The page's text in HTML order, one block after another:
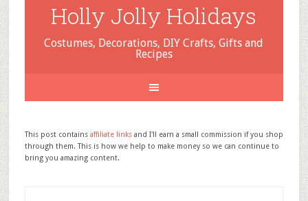
Holly Jolly Holidays
Costumes, Decorations, DIY Crafts, Gifts and
Recipes
This post contains affiliate linksand I'll earn a small commission if you shop
through them. This is how we help to make money so we can continue to
bring you amazing content.